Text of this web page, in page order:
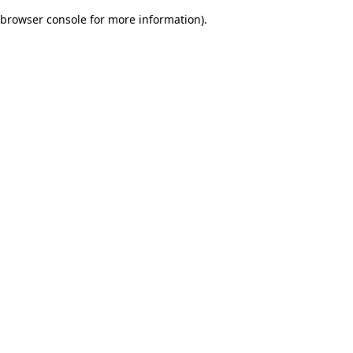
browser console for more information).